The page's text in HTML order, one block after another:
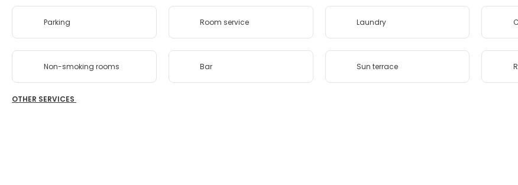
Parking Room service Laundry
Non-smoking rooms Bar Sun terrace
OTHER SERVICES